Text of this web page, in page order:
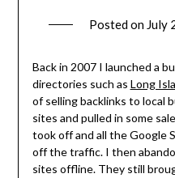
Posted on July
Back in 2007 I launched a
directories such as Long
of selling backlinks to local
sites and pulled in some
took off and all the Google
off the traffic. I then
sites offline. They still